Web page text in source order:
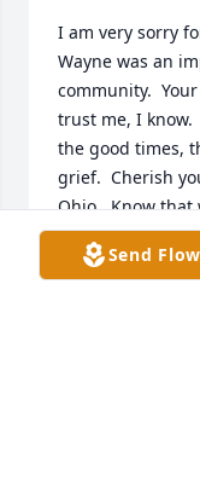
I am very sorry
Wayne was an
community.
trust me, I know.
the good times,
grief.  Cherish
Ohio.  Know
when you get
Posted by  						Holly Brown  February 02,
Send